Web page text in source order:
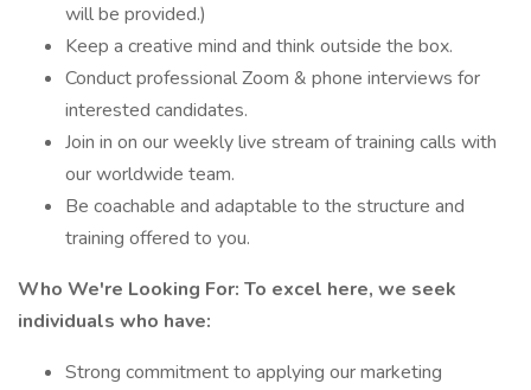
will be provided.)
Keep a creative mind and think outside the box.
Conduct professional Zoom & phone interviews for
interested candidates.
Join in on our weekly live stream of training calls with
our worldwide team.
Be coachable and adaptable to the structure and
training offered to you.
Who We're Looking For: To excel here, we seek
individuals who have:
Strong commitment to applying our marketing